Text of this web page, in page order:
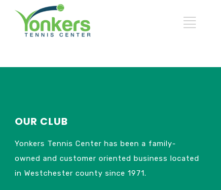
OUR CLUB
Yonkers Tennis Center has been a family-
owned and customer oriented business located
in Westchester county since 1971.